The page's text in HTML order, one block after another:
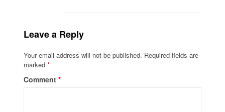
Leave a Reply
Your email address will not be published. Required fields are
marked*
Comment*